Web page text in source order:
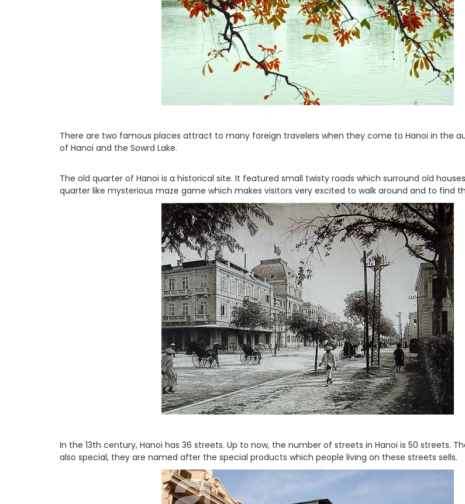
There are two famous places attract to many foreign travelers when they come to Hanoi in the
of Hanoi and the Sowrd Lake.
The old quarter of Hanoi is a historical site. It featured small twisty roads which surround old
quarter like mysterious maze game which makes visitors very excited to walk around and to find
In the 13th century, Hanoi has 36 streets. Up to now, the number of streets in Hanoi is 50 streets.
also special, they are named after the special products which people living on these streets sells.